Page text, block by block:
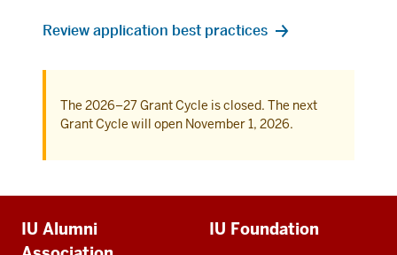
Review application best practices
The 2026–27 Grant Cycle is closed. The next
Grant Cycle will open November 1, 2026.
resources
IU Alumni
IU Foundation